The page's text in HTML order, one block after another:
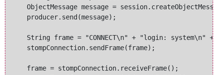
ObjectMessage message =
    producer.send(message);
String frame = "CONNECT\n" + "login: system\n"
    stompConnection.sendFrame(frame);
    frame = stompConnection.receiveFrame();